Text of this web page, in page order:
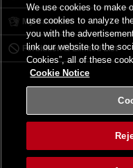
My Card List
Forbidden & Limited List
We use cookies to make
use cookies to analyze
you with the
link our website to the
Cookies”, all of these
Cookie Notice